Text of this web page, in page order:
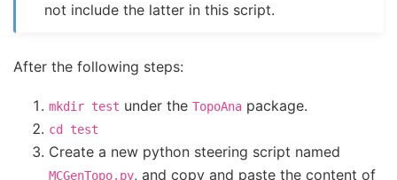
not include the latter in this script.
After the following steps:
mkdir test under the TopoAna package.
cd test
Create a new python steering script named
MCGenTopo.py, and copy and paste the content of